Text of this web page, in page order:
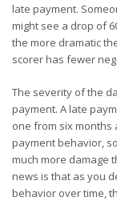
late payment.
might see a drop of
the more dramatic
scorer has fewer
The severity of the
payment. A late
one from six months
payment behavior,
much more damage
news is that as you
behavior over time,